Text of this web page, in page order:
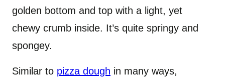
golden bottom and top with a light, yet
chewy crumb inside. It’s quite springy and
spongey.
Similar to pizza dough in many ways,